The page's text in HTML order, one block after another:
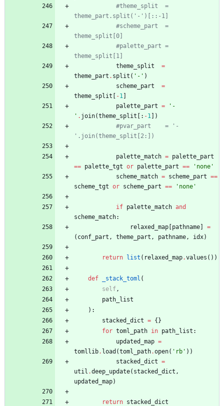
#theme_split  =
theme_part.split('-')[::-1]
#scheme_part  =
theme_split[0]
#palette_part =
theme_split[1]
theme_split
=
theme_part . split ( ' - ' )
scheme_part
=
theme_split [ -1 ]
palette_part = ' -
' . join(theme_split [ : -1 ] )
#pvar_part    = '-
'.join(theme_split[2:])
palette_match = palette_part
== palette_tgt or palette_part == ' none '
scheme_match = scheme_part ==
scheme_tgt or scheme_part == ' none '
if palette_match and
scheme_match:
relaxed_map [pathname]
=
( conf_part , theme_part , pathname , idx)
return list ( relaxed_map.values ( ) )
def _stack_toml (
self ,
path_list
) :
stacked_dict = {}
for toml_path in path_list :
updated_map =
tomllib. load (toml_path.open( ' rb ' ) )
stacked_dict =
util .deep_update( stacked_dict ,
updated_map)
return stacked_dict